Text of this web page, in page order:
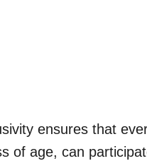
ensures that
of age, can